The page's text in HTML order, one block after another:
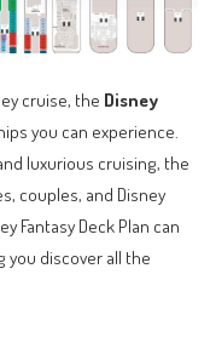
cruise, the Disney
you can experience.
luxurious cruising, the
couples, and Disney
Fantasy Deck Plan can
you discover all the